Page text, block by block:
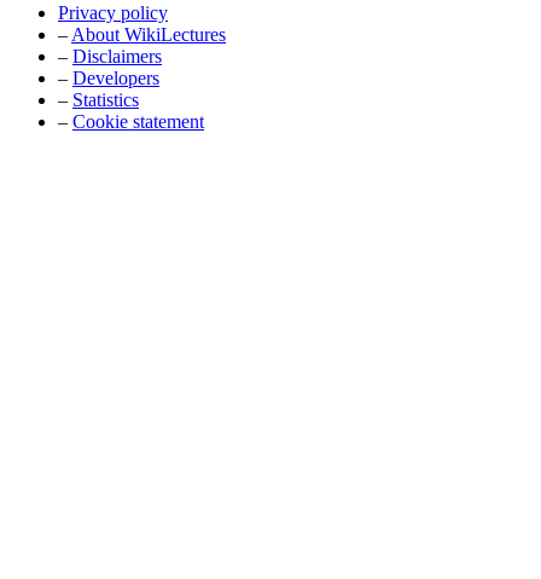
Privacy policy
– About WikiLectures
– Disclaimers
– Developers
– Statistics
– Cookie statement